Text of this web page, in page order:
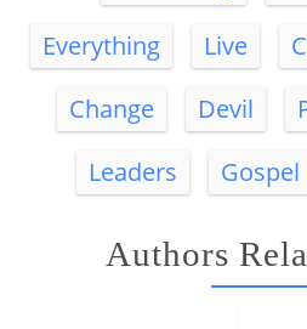
Everything
Live
Change
Devil
Leaders
Gospel
Authors